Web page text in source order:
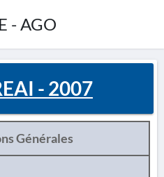
- AGO
- 2007
Générales